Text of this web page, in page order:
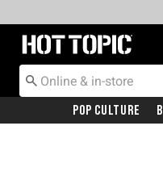
Redirect to Hot Topic
Pop Culture